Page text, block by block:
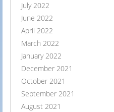
July 2022
June 2022
April 2022
March 2022
January 2022
December 2021
October 2021
September 2021
August 2021